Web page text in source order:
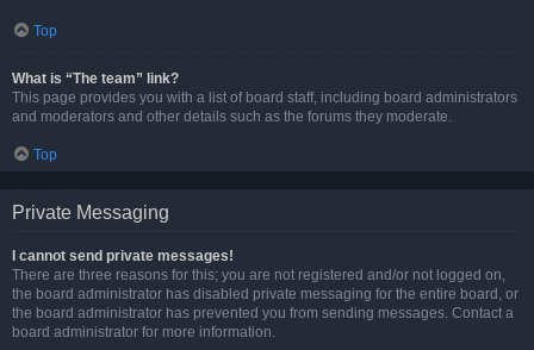
Top
What is “The team” link?
This page provides you with a list of board staff, including board administrators
and moderators and other details such as the forums they moderate.
Top
Private Messaging
I cannot send private messages!
There are three reasons for this; you are not registered and/or not logged on,
the board administrator has disabled private messaging for the entire board, or
the board administrator has prevented you from sending messages. Contact a
board administrator for more information.